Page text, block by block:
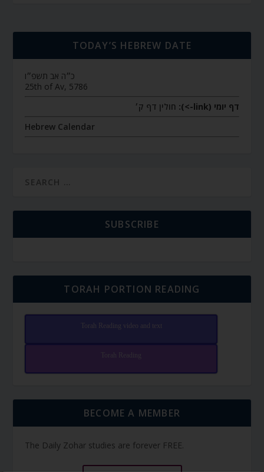
TODAY’S HEBREW DATE
כ״ה אב תשפ״ו
25th of Av, 5786
דף יומי (link->):
חולין דף ק׳
Hebrew Calendar
SUBSCRIBE
TORAH PORTION READING
Torah Reading video and text
Torah Reading
BECOME A MEMBER
The Daily Zohar studies are forever FREE.